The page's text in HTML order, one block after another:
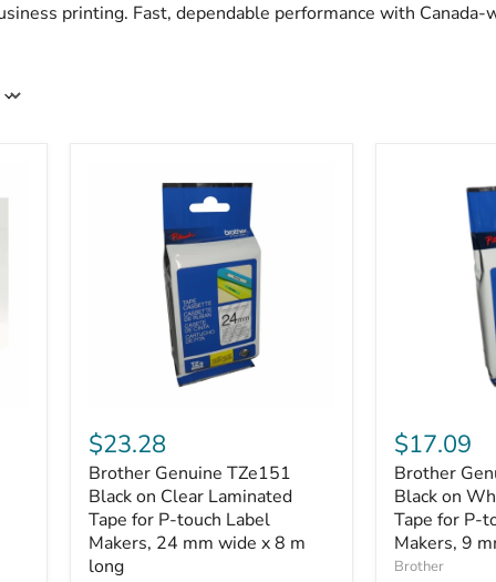
printing. Fast, dependable performance with Canada-
Genuine
TZe151
Black
on
Clear
Laminated
Tape
for
$23.28
Brother Genuine TZe151
Black on Clear Laminated
Tape for P-touch Label
Makers, 24 mm wide x 8 m
long
Genuine
TZe221
Black
on
White
Laminated
Tape
for
$17.09
Brother
Black on
Tape for P-
Makers, 9
Brother